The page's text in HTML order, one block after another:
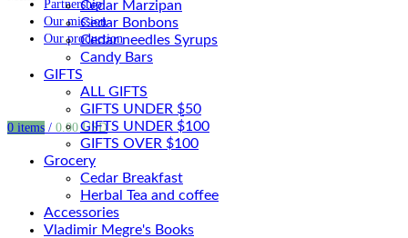
0 items / 0.00USD
Partnership
Our mission
Our production
Cedar Marzipan
Cedar Bonbons
Cedar needles Syrups
Candy Bars
GIFTS
ALL GIFTS
GIFTS UNDER $50
GIFTS UNDER $100
GIFTS OVER $100
Grocery
Cedar Breakfast
Herbal Tea and coffee
Accessories
Vladimir Megre's Books